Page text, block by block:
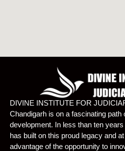
DIVINE INSTITUTE FOR
Chandigarh is on a fascinating path
development. In less than ten
has built on this proud legacy and
advantage of the opportunity to